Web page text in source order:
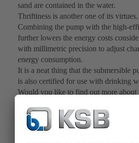
sand are contained in the water.
Thriftiness is another one of its
Combining the pump with the high-
further lowers the energy costs
with millimetric precision to adjust
energy consumption.
It is a neat thing that the submersible
is also certified for use with drinking
Would you like to find out more about